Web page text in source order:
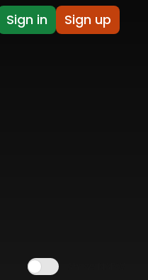
Sign in Sign up